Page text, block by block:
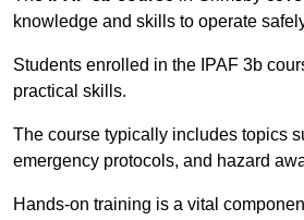
knowledge and skills to operate
Students enrolled in the IPAF 3b
practical skills.
The course typically includes topics
emergency protocols, and hazard
Hands-on training is a vital